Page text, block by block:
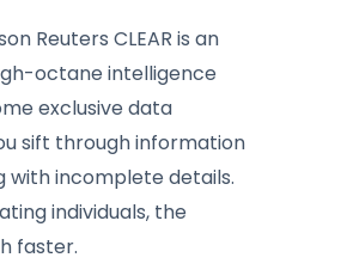
Reuters CLEAR is an
octane intelligence
exclusive data
sift through information
with incomplete details.
individuals, the
faster.